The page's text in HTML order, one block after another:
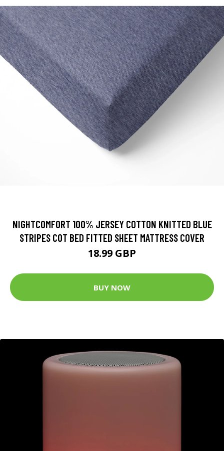
NIGHTCOMFORT 100% JERSEY COTTON KNITTED BLUE
STRIPES COT BED FITTED SHEET MATTRESS COVER
18.99 GBP
BUY NOW